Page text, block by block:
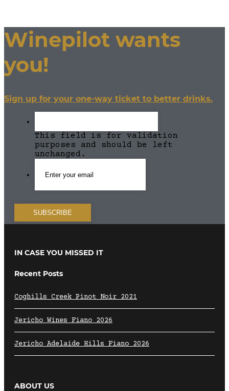
Winepilot wants
you!
Sign up for your one-way ticket to better drinks.
This field is for validation
purposes and should be left
unchanged.
IN CASE YOU MISSED IT
Recent Posts
Coghills Creek Pinot Noir 2021
Jericho Wines Fiano 2026
Jericho Adelaide Hills Fiano 2026
ABOUT US